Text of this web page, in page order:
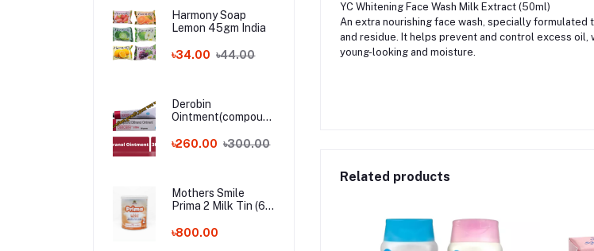
Harmony Soap
Lemon 45gm India
৳34.00 ৳44.00
Derobin
Ointment(compound
30 gm India
৳260.00 ৳300.00
Mothers Smile
Prima 2 Milk Tin (6-
৳800.00
YC Whitening Face Wash Milk Extract (50ml)
An extra nourishing face wash, specially
and residue. It helps prevent and control excess
young-looking and moisture.
Related products